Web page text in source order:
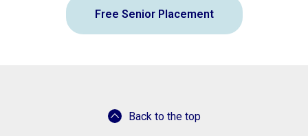
Free Senior Placement
Back to the top